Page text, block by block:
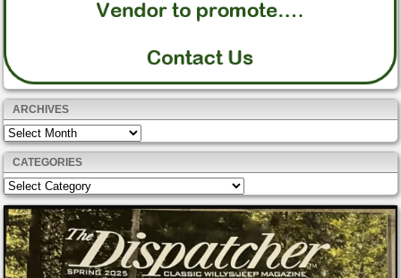
ARCHIVES
Archives
CATEGORIES
Categories